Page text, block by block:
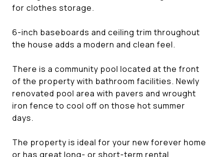
for clothes storage.
6-inch baseboards and ceiling trim throughout
the house adds a modern and clean feel.
There is a community pool located at the front
of the property with bathroom facilities. Newly
renovated pool area with pavers and wrought
iron fence to cool off on those hot summer
days.
The property is ideal for your new forever home
or has great long- or short-term rental